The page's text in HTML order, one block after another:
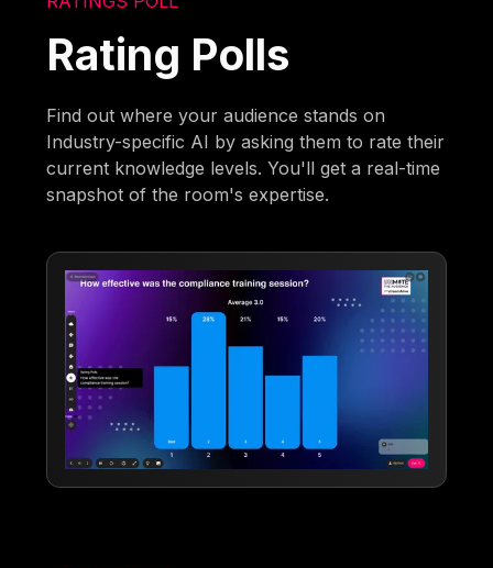
Rating Polls
Find out where your audience stands on
Industry-specific AI by asking them to rate their
current knowledge levels. You'll get a real-time
snapshot of the room's expertise.